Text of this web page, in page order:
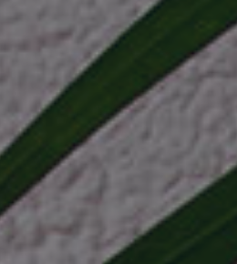
design)
view more +